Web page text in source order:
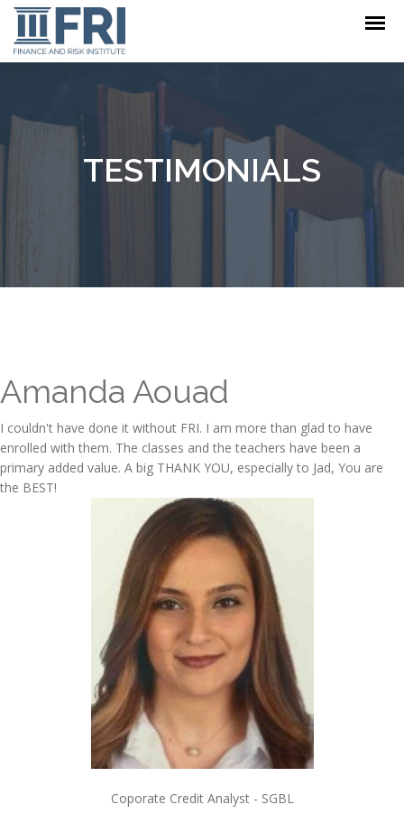
TESTIMONIALS
Amanda Aouad
I couldn't have done it without FRI. I am more than glad to have
enrolled with them. The classes and the teachers have been a
primary added value. A big THANK YOU, especially to Jad, You are
the BEST!
Coporate Credit Analyst - SGBL